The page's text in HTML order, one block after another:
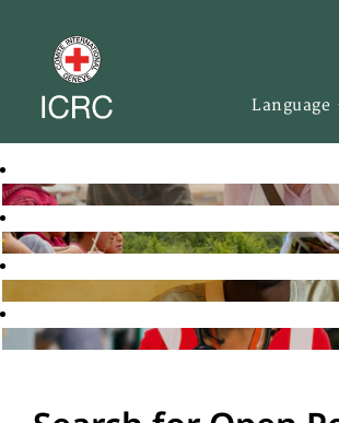
Language